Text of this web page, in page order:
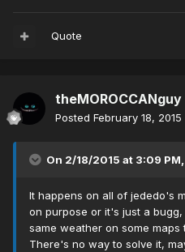
Quote
theMOROCCANguy
Posted February 18, 2015
On 2/18/2015 at 3:09
It happens on all of jededo's
on purpose or it's just a
same weather on some
There's no way to solve it,